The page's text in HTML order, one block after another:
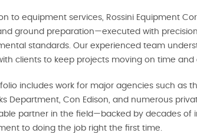
to equipment services, Rossini Equipment
ground preparation—executed with
standards. Our experienced team
clients to keep projects moving on time and
includes work for major agencies such as
Department, Con Edison, and numerous
partner in the field—backed by decades of
to doing the job right the first time.